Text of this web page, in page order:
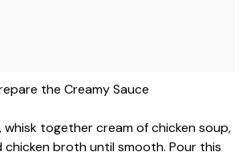
the Creamy Sauce
whisk together cream of chicken soup,
chicken broth until smooth. Pour this